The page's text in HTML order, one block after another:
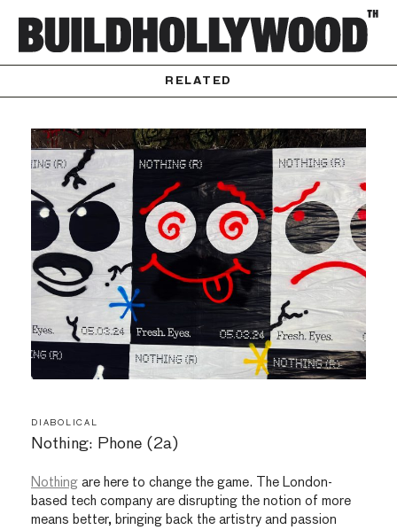
RELATED
DIABOLICAL
Nothing: Phone (2a)
Nothing are here to change the game. The London-
based tech company are disrupting the notion of more
means better, bringing back the artistry and passion